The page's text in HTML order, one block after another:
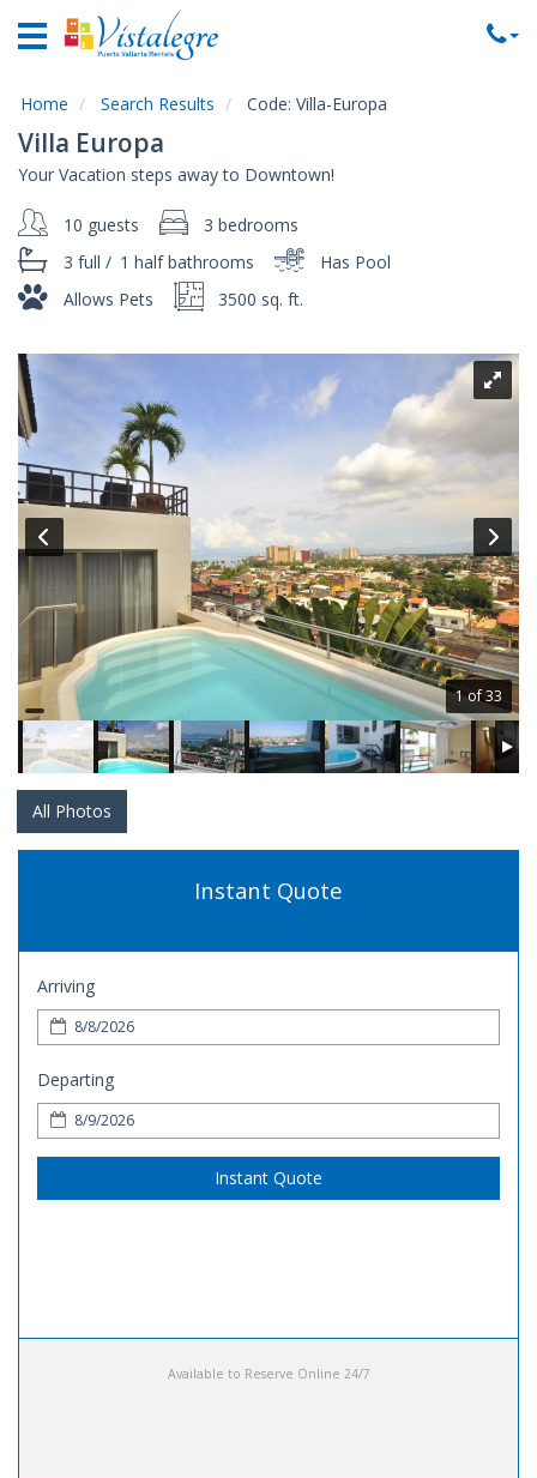
Home
Rentals
Rentals
Commercial
Rentals
Local
Area
About
Us
Contact
Us
Home Search Results Code: Villa-Europa
Villa Europa
Your Vacation steps away to Downtown!
10 guests
3 bedrooms
3 full / 1 halfbathrooms
Has Pool
Allows Pets
3500 sq. ft.
1 of 33
All Photos
Instant Quote
Arriving
Departing
Instant Quote
Available to Reserve Online 24/7